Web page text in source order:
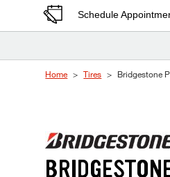
Schedule
Home Tires Bridgestone